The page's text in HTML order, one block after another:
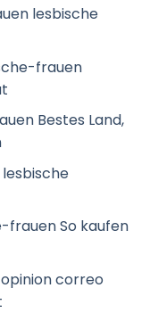
lesbische
frauen
Bestes Land,
So kaufen
correo